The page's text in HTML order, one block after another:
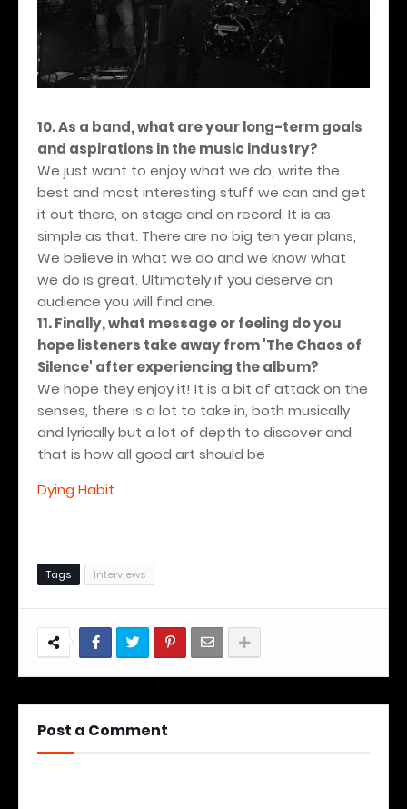
10. As a band, what are your long-term goals
and aspirations in the music industry?
We just want to enjoy what we do, write the
best and most interesting stuff we can and get
it out there, on stage and on record. It is as
simple as that. There are no big ten year plans,
We believe in what we do and we know what
we do is great. Ultimately if you deserve an
audience you will find one.
11. Finally, what message or feeling do you
hope listeners take away from 'The Chaos of
Silence' after experiencing the album?
We hope they enjoy it! It is a bit of attack on the
senses, there is a lot to take in, both musically
and lyrically but a lot of depth to discover and
that is how all good art should be
Dying Habit
Tags Interviews
Post a Comment